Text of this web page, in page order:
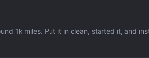
1k miles. Put it in clean, started it, and